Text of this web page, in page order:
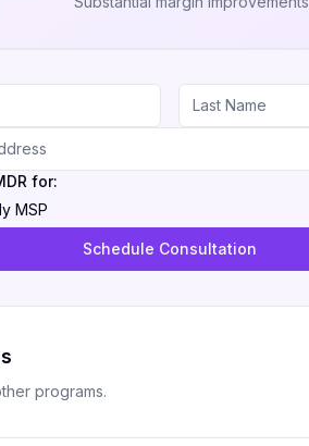
for:
MSP
Schedule Consultation
programs.